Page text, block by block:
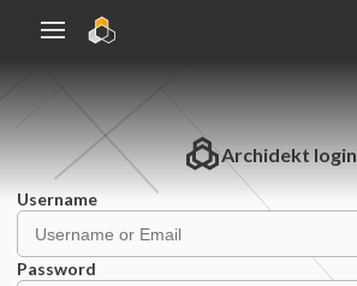
Archidekt login
Username
Password